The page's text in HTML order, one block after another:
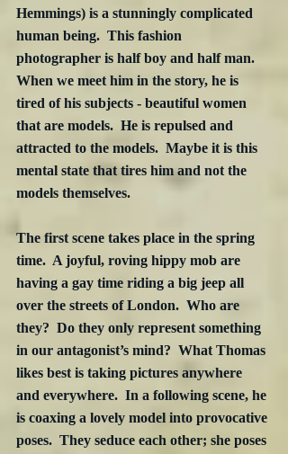
Hemmings) is a stunningly complicated
human being.  This fashion
photographer is half boy and half man.
When we meet him in the story, he is
tired of his subjects - beautiful women
that are models.  He is repulsed and
attracted to the models.  Maybe it is this
mental state that tires him and not the
models themselves.
The first scene takes place in the spring
time.  A joyful, roving hippy mob are
having a gay time riding a big jeep all
over the streets of London.  Who are
they?  Do they only represent something
in our antagonist’s mind?  What Thomas
likes best is taking pictures anywhere
and everywhere.  In a following scene, he
is coaxing a lovely model into provocative
poses.  They seduce each other; she poses